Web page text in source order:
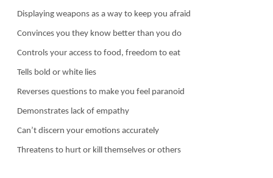
Displaying weapons as a way to keep you afraid
Convinces you they know better than you do
Controls your access to food, freedom to eat
Tells bold or white lies
Reverses questions to make you feel paranoid
Demonstrates lack of empathy
Can’t discern your emotions accurately
Threatens to hurt or kill themselves or others